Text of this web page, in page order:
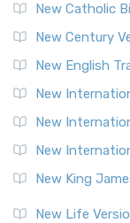
New Catholic
New Century
New English
New
New
New
New King
New Life